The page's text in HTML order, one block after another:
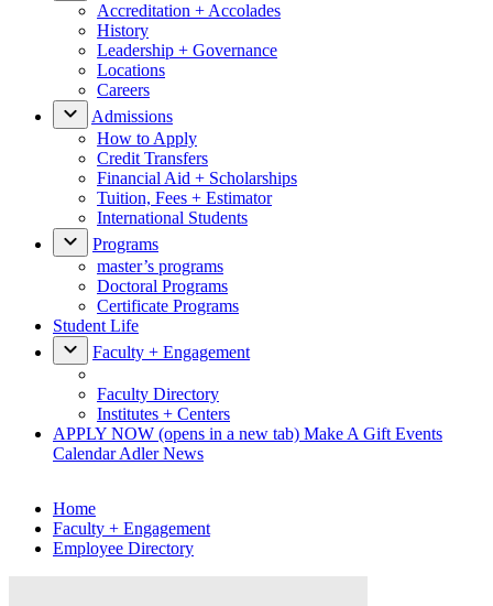
Accreditation + Accolades
History
Leadership + Governance
Locations
Careers
Admissions
How to Apply
Credit Transfers
Financial Aid + Scholarships
Tuition, Fees + Estimator
International Students
Programs
master’s programs
Doctoral Programs
Certificate Programs
Student Life
Faculty + Engagement
Faculty Directory
Institutes + Centers
APPLY NOW (opens in a new tab) Make A Gift Events
CalendarAdler News
Home
Faculty + Engagement
Employee Directory